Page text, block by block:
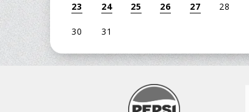
23 24 25 26 27 28
30 31